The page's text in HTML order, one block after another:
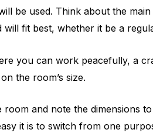
be used. Think about the
fit best, whether it be a
you can work peacefully, a
the room’s size.
and note the dimensions
it is to switch from one